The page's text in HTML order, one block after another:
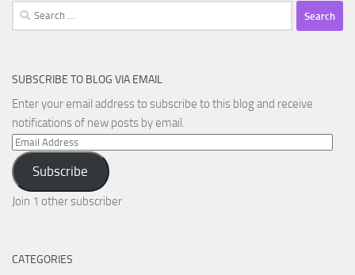
Search
for:
SUBSCRIBE TO BLOG VIA EMAIL
Enter your email address to subscribe to this blog and receive
notifications of new posts by email.
Email
Address
Subscribe
Join 1 other subscriber
CATEGORIES